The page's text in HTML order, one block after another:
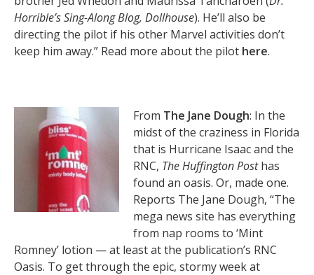
Horrible’s Sing-Along Blog, Dollhouse). He’ll also be
directing the pilot if his other Marvel activities don’t
keep him away.” Read more about the pilot here.
From The Jane Dough: In the
midst of the craziness in Florida
that is Hurricane Isaac and the
RNC, The Huffington Posthas
found an oasis. Or, made one.
Reports The Jane Dough, “The
mega news site has everything
from nap rooms to ‘Mint
Romney’ lotion — at least at the publication’s RNC
Oasis. To get through the epic, stormy week at